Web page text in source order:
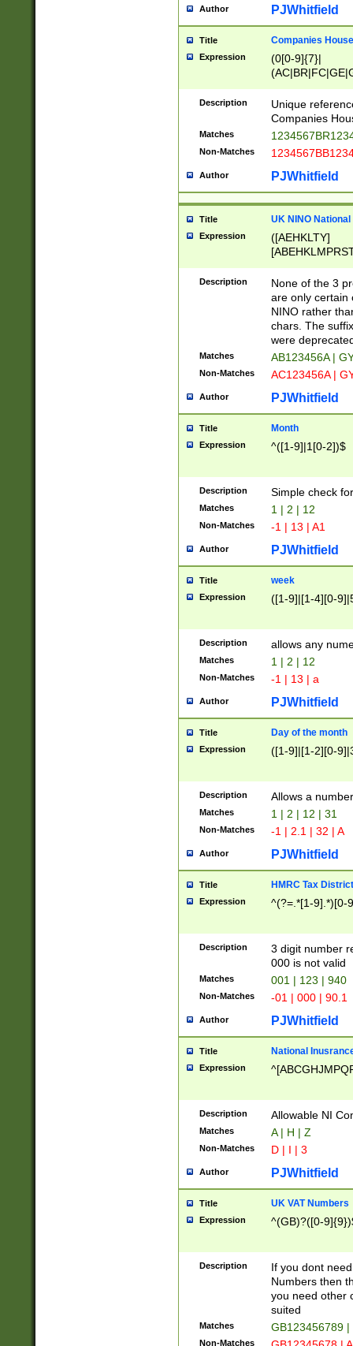
Author PJWhitfield
Title Companies
Expression
(0[0-9]{7}|
Description
Unique
Companies
Matches
Non-Matches
Author PJWhitfield
Title UK NINO
Expression
([AEHKLTY]
[JS]
9]{6}[A-D]?
Description
None of the 3
are only certain
NINO rather
chars. The
were
Matches AB123456A |
Non-Matches AC123456A |
Author PJWhitfield
Title Month
Expression ^([1-9]|1[0-2])$
Description Simple check
Matches 1 | 2 | 12
Non-Matches -1 | 13 | A1
Author PJWhitfield
Title week
Expression ([1-9]|[1-4][0-
Description allows any
Matches 1 | 2 | 12
Non-Matches -1 | 13 | a
Author PJWhitfield
Title Day of the month
Expression ([1-9]|[1-2][0-
Description Allows a
Matches 1 | 2 | 12 | 31
Non-Matches -1 | 2.1 | 32 | A
Author PJWhitfield
Title HMRC Tax
Expression ^(?=.*[1-9].*)[0-
Description
3 digit number
000 is not valid
Matches 001 | 123 | 940
Non-Matches -01 | 000 | 90.1
Author PJWhitfield
Title National
Expression
Description Allowable NI
Matches A | H | Z
Non-Matches D | I | 3
Author PJWhitfield
Title UK VAT Numbers
Expression ^(GB)?([0-
Description
If you dont
Numbers then
you need other
suited
Matches GB123456789
Non-Matches